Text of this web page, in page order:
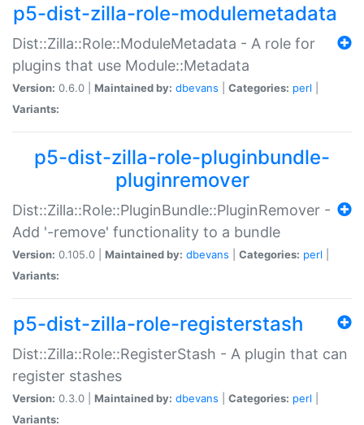
p5-dist-zilla-role-modulemetadata
Dist::Zilla::Role::ModuleMetadata - A role for
plugins that use Module::Metadata
Version: 0.6.0 | Maintained by: dbevans Categories: perl
Variants:
p5-dist-zilla-role-pluginbundle-
pluginremover
Dist::Zilla::Role::PluginBundle::PluginRemover -
Add '-remove' functionality to a bundle
Version: 0.105.0 | Maintained by: dbevans Categories: perl
Variants:
p5-dist-zilla-role-registerstash
Dist::Zilla::Role::RegisterStash - A plugin that can
register stashes
Version: 0.3.0 | Maintained by: dbevans Categories: perl
Variants: